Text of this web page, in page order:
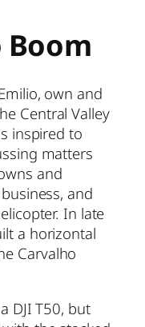
Boom
own and
Central Valley
inspired to
matters
and
and
In late
a horizontal
Carvalho
DJI T50, but